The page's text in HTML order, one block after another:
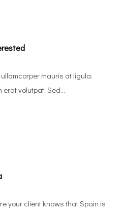
mauris at ligula.
volutpat. Sed...
your client knows that Spain is